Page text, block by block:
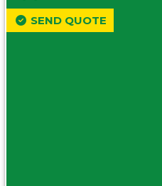
SEND QUOTE